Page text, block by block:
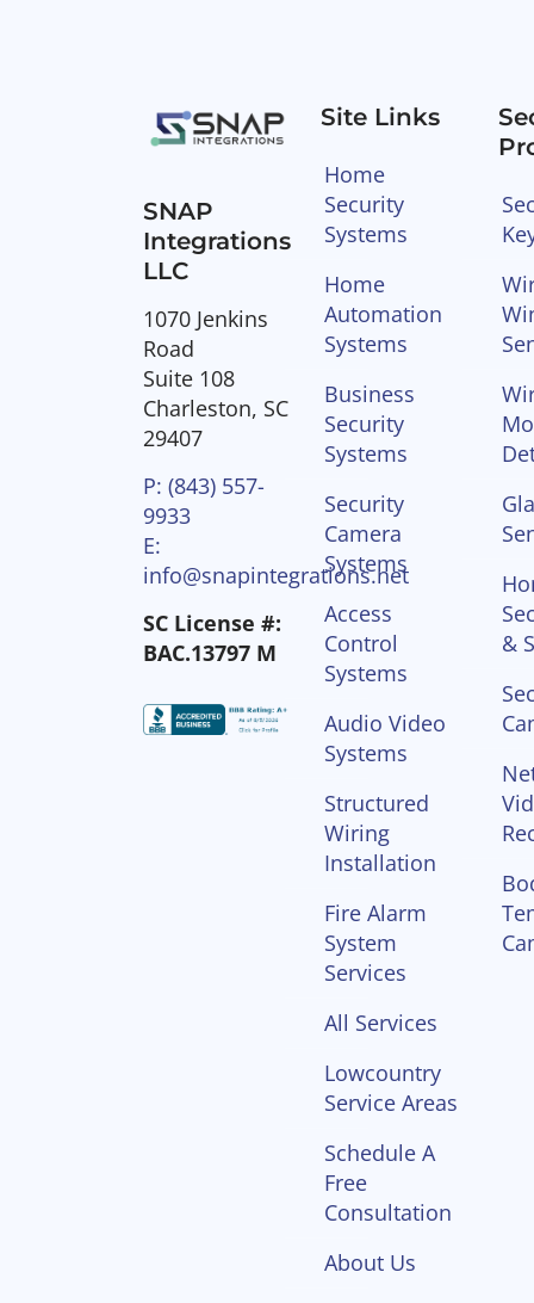
SNAP
Integrations
LLC
1070 Jenkins
Road
Suite 108
Charleston, SC
29407
P: (843) 557-
9933
E:
info@snapintegrations.net
SC License #:
BAC.13797 M
Site Links
Home
Security
Systems
Home
Automation
Systems
Business
Security
Systems
Security
Camera
Systems
Access
Control
Systems
Audio Video
Systems
Structured
Wiring
Installation
Fire Alarm
System
Services
All Services
Lowcountry
Service Areas
Schedule A
Free
Consultation
About Us
&